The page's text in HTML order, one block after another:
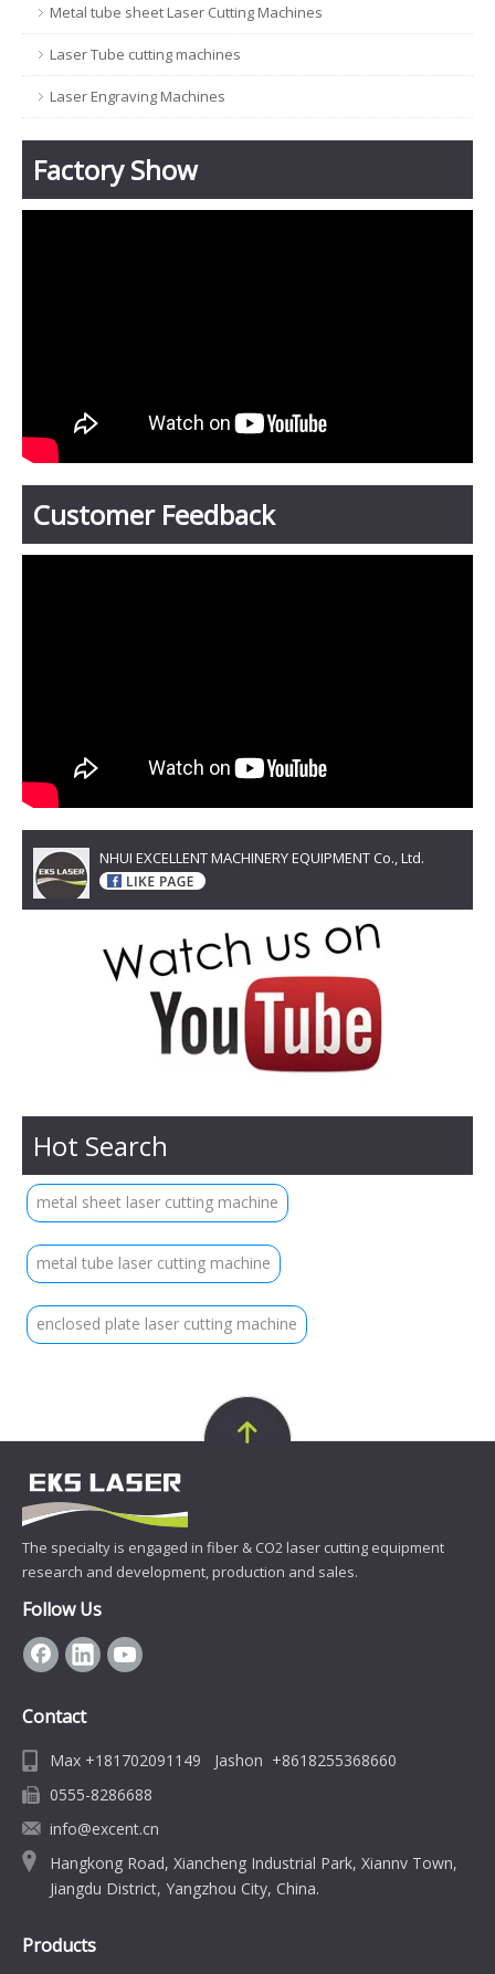
Metal tube sheet Laser Cutting Machines
Laser Tube cutting machines
Laser Engraving Machines
Factory Show
Customer Feedback
NHUI EXCELLENT MACHINERY EQUIPMENT Co., Ltd.
Hot Search
metal sheet laser cutting machine
metal tube laser cutting machine
enclosed plate laser cutting machine
The specialty is engaged in fiber & CO2 laser cutting equipment
research and development, production and sales.
Follow Us
Contact
Max +181702091149 Jashon +8618255368660
0555-8286688
info@excent.cn
Hangkong Road, Xiancheng Industrial Park, Xiannv Town,
Jiangdu District, Yangzhou City, China.
Products